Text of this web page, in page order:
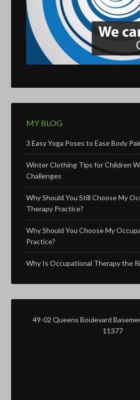
MY BLOG
3 Easy Yoga Poses to Ease Body
Winter Clothing Tips for Children
Challenges
Why Should You Still Choose My
Therapy Practice?
Why Should You Choose My
Practice?
Why Is Occupational Therapy the
49-02 Queens Boulevard
11377